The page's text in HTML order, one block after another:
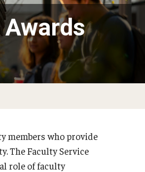
members who provide
The Faculty Service
role of faculty